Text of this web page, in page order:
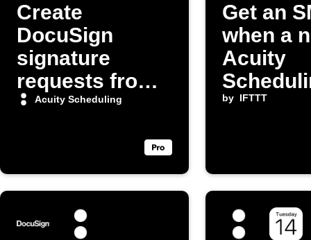
Create
DocuSign
signature
requests from
new
Scheduling
Acuity Scheduling
Get an
when a
Acuity
by IFTTT